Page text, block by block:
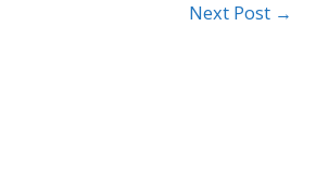
Next Post →